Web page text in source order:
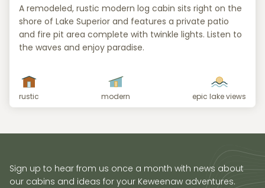
A remodeled, rustic modern log cabin sits right on the
shore of Lake Superior and features a private patio
and fire pit area complete with twinkle lights. Listen to
the waves and enjoy paradise.
rustic modern epic lake views
Sign up to hear from us once a month with news about
our cabins and ideas for your Keweenaw adventures.